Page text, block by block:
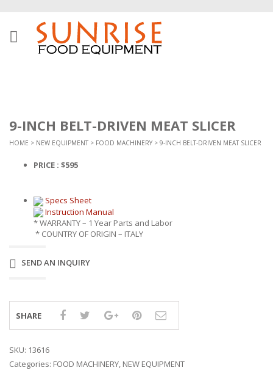
9-INCH BELT-DRIVEN MEAT SLICER
HOME > NEW EQUIPMENT > FOOD MACHINERY > 9-INCH BELT-DRIVEN MEAT SLICER
PRICE : $595
Specs Sheet
Instruction Manual
* WARRANTY – 1 Year Parts and Labor
* COUNTRY OF ORIGIN – ITALY
SEND AN INQUIRY
SHARE
SKU: 13616
Categories: FOOD MACHINERY, NEW EQUIPMENT